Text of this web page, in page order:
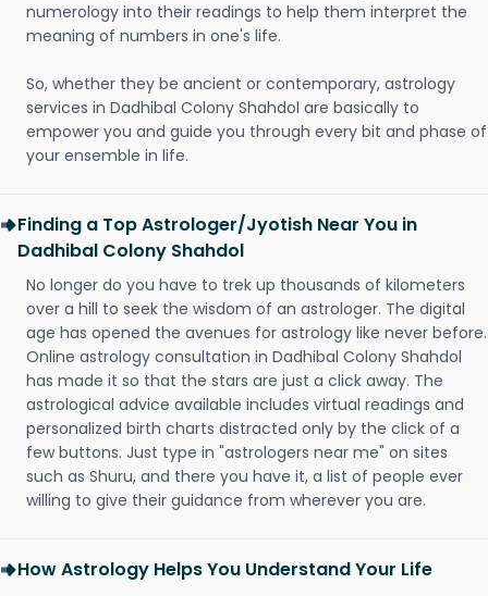
numerology into their readings to help them interpret the
meaning of numbers in one's life.
So, whether they be ancient or contemporary, astrology
services in Dadhibal Colony Shahdol are basically to
empower you and guide you through every bit and phase of
your ensemble in life.
Finding a Top Astrologer/Jyotish Near You in
Dadhibal Colony Shahdol
No longer do you have to trek up thousands of kilometers
over a hill to seek the wisdom of an astrologer. The digital
age has opened the avenues for astrology like never before.
Online astrology consultation in Dadhibal Colony Shahdol
has made it so that the stars are just a click away. The
astrological advice available includes virtual readings and
personalized birth charts distracted only by the click of a
few buttons. Just type in "astrologers near me" on sites
such as Shuru, and there you have it, a list of people ever
willing to give their guidance from wherever you are.
How Astrology Helps You Understand Your Life